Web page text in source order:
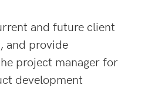
and future client
and provide
project manager for
development